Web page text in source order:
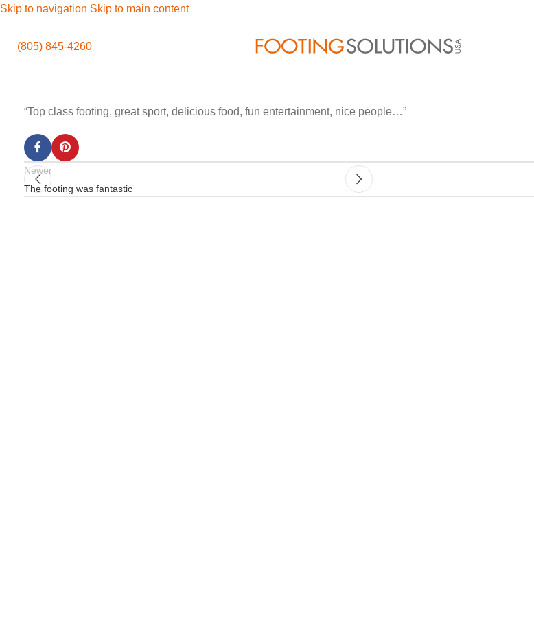
Skip to navigation Skip to main content
(805) 845-4260
“Top class footing, great sport, delicious food, fun entertainment, nice people…”
Newer
The footing was fantastic